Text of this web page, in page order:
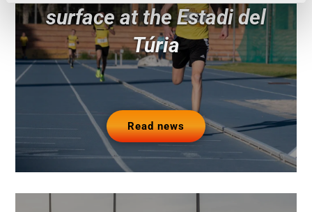
surface at the Estadi del
Túria
Read news